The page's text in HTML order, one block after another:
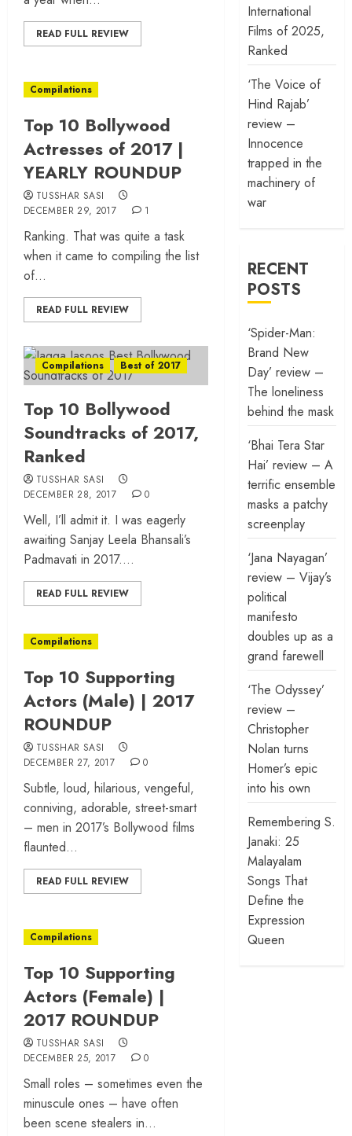
READ FULL REVIEW
Compilations
Top 10 Bollywood
Actresses of 2017 |
YEARLY ROUNDUP
TUSSHAR SASI
DECEMBER 29, 2017
1
Ranking. That was quite a task
when it came to compiling the list
of...
READ FULL REVIEW
Compilations Best of 2017
Top 10 Bollywood
Soundtracks of 2017,
Ranked
TUSSHAR SASI
DECEMBER 28, 2017
0
Well, I’ll admit it. I was eagerly
awaiting Sanjay Leela Bhansali’s
Padmavati in 2017....
READ FULL REVIEW
Compilations
Top 10 Supporting
Actors (Male) | 2017
ROUNDUP
TUSSHAR SASI
DECEMBER 27, 2017
0
Subtle, loud, hilarious, vengeful,
conniving, adorable, street-smart
– men in 2017’s Bollywood films
flaunted...
READ FULL REVIEW
Compilations
Top 10 Supporting
Actors (Female) |
2017 ROUNDUP
TUSSHAR SASI
DECEMBER 25, 2017
0
Small roles – sometimes even the
minuscule ones – have often
been scene stealers in...
International
Films of 2025,
Ranked
‘The Voice of
Hind Rajab’
review –
Innocence
trapped in the
machinery of
war
RECENT
POSTS
‘Spider-Man:
Brand New
Day’ review –
The loneliness
behind the mask
‘Bhai Tera Star
Hai’ review – A
terrific ensemble
masks a patchy
screenplay
‘Jana Nayagan’
review – Vijay’s
political
manifesto
doubles up as a
grand farewell
‘The Odyssey’
review –
Christopher
Nolan turns
Homer’s epic
into his own
Remembering S.
Janaki: 25
Malayalam
Songs That
Define the
Expression
Queen